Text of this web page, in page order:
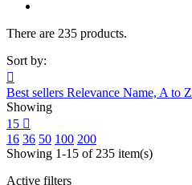
There are 235 products.
Sort by:

Best sellers Relevance Name, A to Z
Showing
15 
16 36 50 100 200
Showing 1-15 of 235 item(s)
Active filters